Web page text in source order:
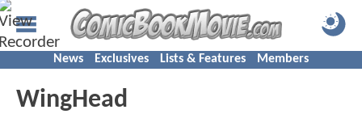
News Exclusives Lists & Features Members
WingHead